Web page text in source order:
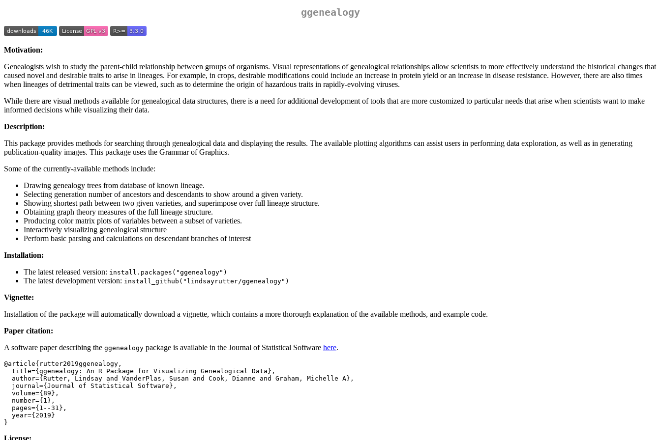
ggenealogy
Motivation:
Genealogists wish to study the parent-child relationship between groups of organisms. Visual representations of genealogical relationships allow scientists to more effectively understand the historical changes that
caused novel and desirable traits to arise in lineages. For example, in crops, desirable modifications could include an increase in protein yield or an increase in disease resistance. However, there are also times
when lineages of detrimental traits can be viewed, such as to determine the origin of hazardous traits in rapidly-evolving viruses.
While there are visual methods available for genealogical data structures, there is a need for additional development of tools that are more customized to particular needs that arise when scientists want to make
informed decisions while visualizing their data.
Description:
This package provides methods for searching through genealogical data and displaying the results. The available plotting algorithms can assist users in performing data exploration, as well as in generating
publication-quality images. This package uses the Grammar of Graphics.
Some of the currently-available methods include:
Drawing genealogy trees from database of known lineage.
Selecting generation number of ancestors and descendants to show around a given variety.
Showing shortest path between two given varieties, and superimpose over full lineage structure.
Obtaining graph theory measures of the full lineage structure.
Producing color matrix plots of variables between a subset of varieties.
Interactively visualizing genealogical structure
Perform basic parsing and calculations on descendant branches of interest
Installation:
The latest released version: install.packages("ggenealogy")
The latest development version: install_github("lindsayrutter/ggenealogy")
Vignette:
Installation of the package will automatically download a vignette, which contains a more thorough explanation of the available methods, and example code.
Paper citation:
A software paper describing the ggenealogy package is available in the Journal of Statistical Software here.
@article{rutter2019ggenealogy,
}